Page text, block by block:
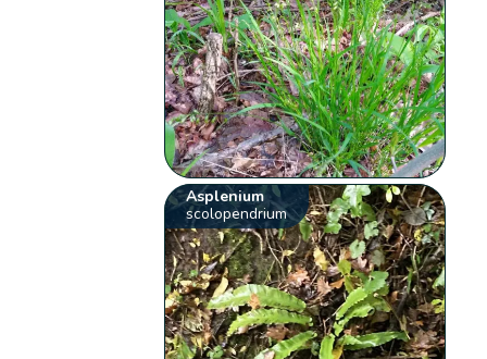
Asplenium
scolopendrium